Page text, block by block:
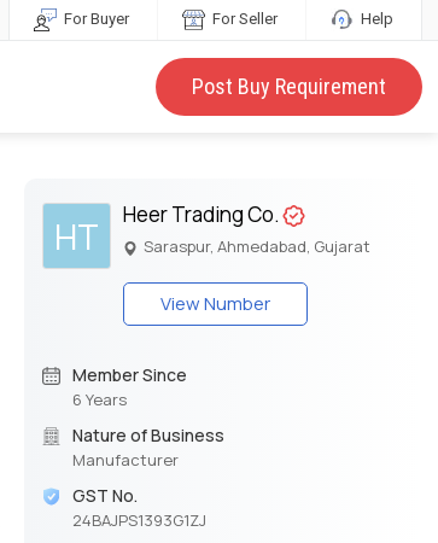
For Buyer For Seller Help
Post Buy Requirement
HT Heer Trading Co.
Saraspur, Ahmedabad, Gujarat
View Number
Member Since
6 Years
Nature of Business
Manufacturer
GST No.
24BAJPS1393G1ZJ